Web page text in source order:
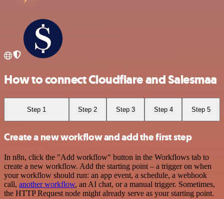
How to connect Cloudflare and Salesmaa
Step 1 Step 2 Step 3 Step 4 Step 5
Create a new workflow and add the first step
In n8n, click the "Add workflow" button in the Workflows tab to
create a new workflow. Add the starting point – a trigger on when
your workflow should run: an app event, a schedule, a webhook
call, another workflow, an AI chat, or a manual trigger. Sometimes,
the HTTP Request node might already serve as your starting point.